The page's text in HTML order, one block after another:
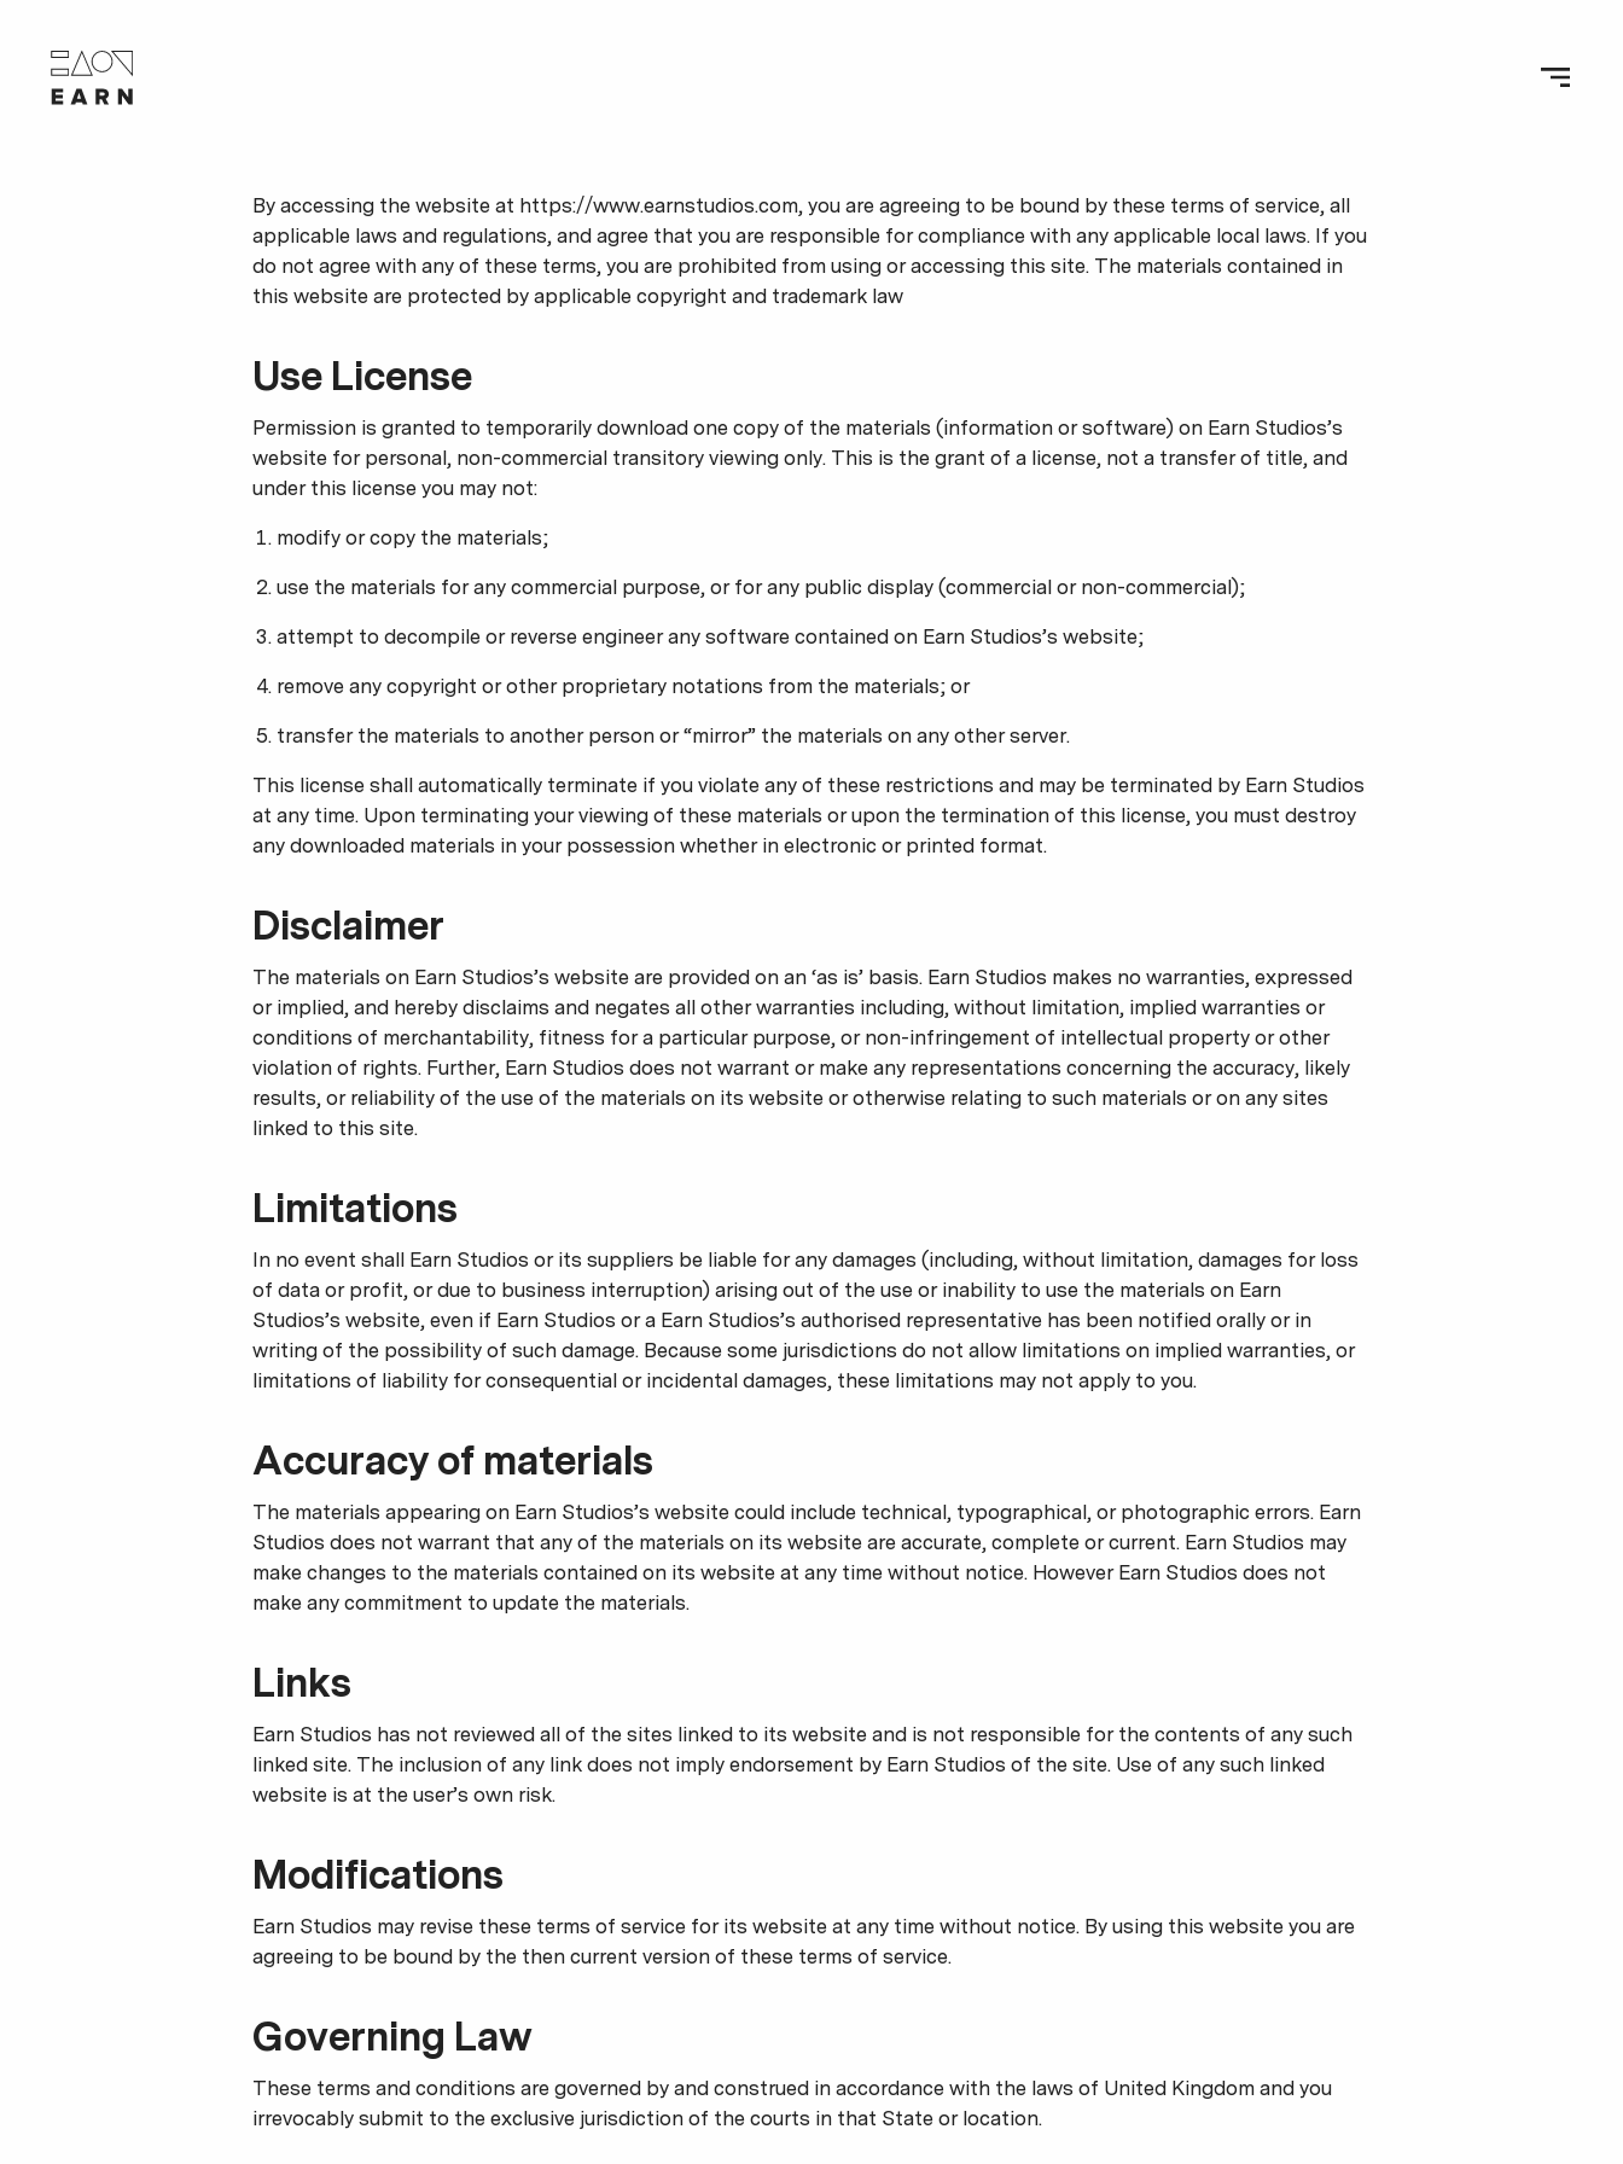
By accessing the website at https://www.earnstudios.com, you are agreeing to be bound by these terms of service, all
applicable laws and regulations, and agree that you are responsible for compliance with any applicable local laws. If you
do not agree with any of these terms, you are prohibited from using or accessing this site. The materials contained in
this website are protected by applicable copyright and trademark law
Use License
Permission is granted to temporarily download one copy of the materials (information or software) on Earn Studios’s
website for personal, non-commercial transitory viewing only. This is the grant of a license, not a transfer of title, and
under this license you may not:
modify or copy the materials;
use the materials for any commercial purpose, or for any public display (commercial or non-commercial);
attempt to decompile or reverse engineer any software contained on Earn Studios’s website;
remove any copyright or other proprietary notations from the materials; or
transfer the materials to another person or “mirror” the materials on any other server.
This license shall automatically terminate if you violate any of these restrictions and may be terminated by Earn Studios
at any time. Upon terminating your viewing of these materials or upon the termination of this license, you must destroy
any downloaded materials in your possession whether in electronic or printed format.
Disclaimer
The materials on Earn Studios’s website are provided on an ‘as is’ basis. Earn Studios makes no warranties, expressed
or implied, and hereby disclaims and negates all other warranties including, without limitation, implied warranties or
conditions of merchantability, fitness for a particular purpose, or non-infringement of intellectual property or other
violation of rights. Further, Earn Studios does not warrant or make any representations concerning the accuracy, likely
results, or reliability of the use of the materials on its website or otherwise relating to such materials or on any sites
linked to this site.
Limitations
In no event shall Earn Studios or its suppliers be liable for any damages (including, without limitation, damages for loss
of data or profit, or due to business interruption) arising out of the use or inability to use the materials on Earn
Studios’s website, even if Earn Studios or a Earn Studios’s authorised representative has been notified orally or in
writing of the possibility of such damage. Because some jurisdictions do not allow limitations on implied warranties, or
limitations of liability for consequential or incidental damages, these limitations may not apply to you.
Accuracy of materials
The materials appearing on Earn Studios’s website could include technical, typographical, or photographic errors. Earn
Studios does not warrant that any of the materials on its website are accurate, complete or current. Earn Studios may
make changes to the materials contained on its website at any time without notice. However Earn Studios does not
make any commitment to update the materials.
Links
Earn Studios has not reviewed all of the sites linked to its website and is not responsible for the contents of any such
linked site. The inclusion of any link does not imply endorsement by Earn Studios of the site. Use of any such linked
website is at the user’s own risk.
Modifications
Earn Studios may revise these terms of service for its website at any time without notice. By using this website you are
agreeing to be bound by the then current version of these terms of service.
Governing Law
These terms and conditions are governed by and construed in accordance with the laws of United Kingdom and you
irrevocably submit to the exclusive jurisdiction of the courts in that State or location.